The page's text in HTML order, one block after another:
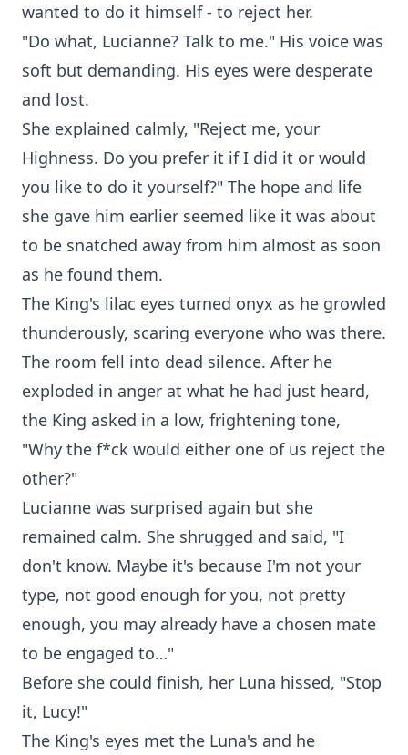
wanted to do it himself - to reject her.
"Do what, Lucianne? Talk to me." His voice was
soft but demanding. His eyes were desperate
and lost.
She explained calmly, "Reject me, your
Highness. Do you prefer it if I did it or would
you like to do it yourself?" The hope and life
she gave him earlier seemed like it was about
to be snatched away from him almost as soon
as he found them.
The King's lilac eyes turned onyx as he growled
thunderously, scaring everyone who was there.
The room fell into dead silence. After he
exploded in anger at what he had just heard,
the King asked in a low, frightening tone,
"Why the f*ck would either one of us reject the
other?"
Lucianne was surprised again but she
remained calm. She shrugged and said, "I
don't know. Maybe it's because I'm not your
type, not good enough for you, not pretty
enough, you may already have a chosen mate
to be engaged to…"
Before she could finish, her Luna hissed, "Stop
it, Lucy!"
The King's eyes met the Luna's and he